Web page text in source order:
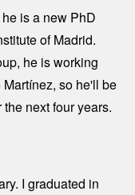
is a new PhD
of Madrid.
he is working
so he'll be
next four years.
I graduated in